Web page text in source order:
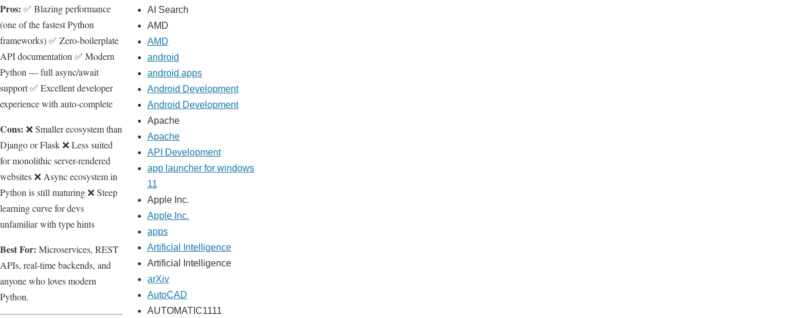
Pros: ✅ Blazing performance
(one of the fastest Python
frameworks) ✅ Zero-boilerplate
API documentation ✅ Modern
Python — full async/await
support ✅ Excellent developer
experience with auto-complete
Cons: ❌ Smaller ecosystem than
Django or Flask ❌ Less suited
for monolithic server-rendered
websites ❌ Async ecosystem in
Python is still maturing ❌ Steep
learning curve for devs
unfamiliar with type hints
Best For: Microservices, REST
APIs, real-time backends, and
anyone who loves modern
Python.
AI Search
AMD
AMD
android
android apps
Android Development
Android Development
Apache
Apache
API Development
app launcher for windows
11
Apple Inc.
Apple Inc.
apps
Artificial Intelligence
Artificial Intelligence
arXiv
AutoCAD
AUTOMATIC1111